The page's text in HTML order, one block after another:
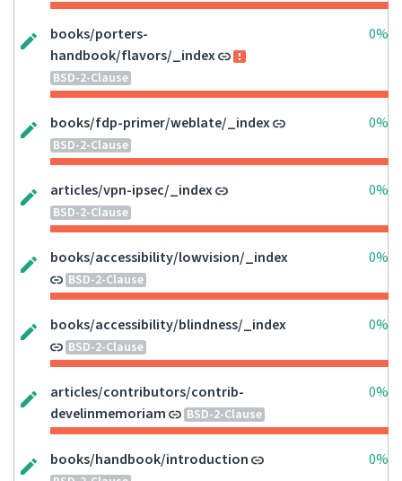
books/porters-
handbook/flavors/_index
BSD-2-Clause
0%
books/fdp-primer/weblate/_index
BSD-2-Clause
0%
articles/vpn-ipsec/_index
BSD-2-Clause
0%
books/accessibility/lowvision/_index
BSD-2-Clause
0%
books/accessibility/blindness/_index
BSD-2-Clause
0%
articles/contributors/contrib-
develinmemoriam
BSD-2-Clause
0%
books/handbook/introduction 0%